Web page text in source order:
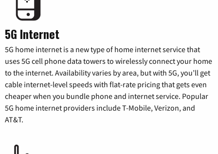
5G Internet
5G home internet is a new type of home internet service that
uses 5G cell phone data towers to wirelessly connect your home
to the internet. Availability varies by area, but with 5G, you’ll get
cable internet-level speeds with flat-rate pricing that gets even
cheaper when you bundle phone and internet service. Popular
5G home internet providers include T-Mobile, Verizon, and
AT&T.